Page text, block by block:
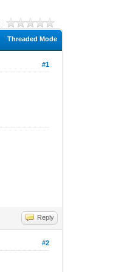
Threaded Mode
#1
Reply
#2